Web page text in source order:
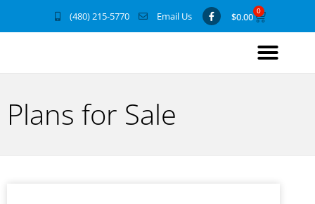
(480) 215-5770 Email Us $0.00 0
Plans for Sale